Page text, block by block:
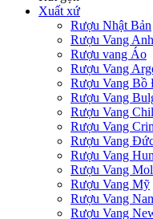
Xuất xứ
Rượu Nhật Bản
Rượu Vang Anh
Rượu vang Áo
Rượu Vang
Rượu Vang Bồ
Rượu Vang
Rượu Vang
Rượu Vang
Rượu Vang
Rượu Vang
Rượu Vang
Rượu Vang Mỹ
Rượu Vang
Rượu Vang